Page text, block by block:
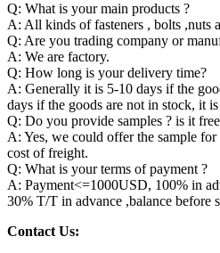
Q: What is your main products ?
A: All kinds of fasteners , bolts ,nuts
Q: Are you trading company or
A: We are factory.
Q: How long is your delivery time?
A: Generally it is 5-10 days if the
days if the goods are not in stock, it
Q: Do you provide samples ? is it
A: Yes, we could offer the sample
cost of freight.
Q: What is your terms of payment ?
A: Payment<=1000USD, 100% in
30% T/T in advance ,balance before
Contact Us: